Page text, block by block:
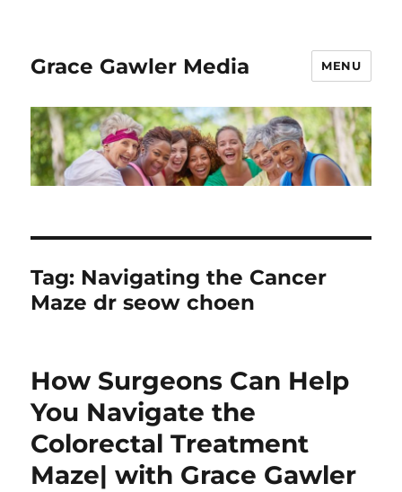
Grace Gawler Media MENU
Tag: Navigating the Cancer
Maze dr seow choen
How Surgeons Can Help
You Navigate the
Colorectal Treatment
Maze| with Grace Gawler